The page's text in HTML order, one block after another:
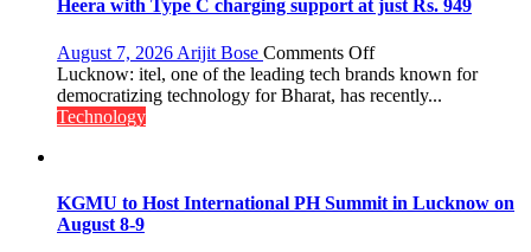
P.G.
College,
University
a
Quiz
Heera with Type C charging support at just Rs. 949
August 7, 2026 Arijit Bose Comments Offon
Heera
with
at
Lucknow: itel, one of the leading tech brands known for
democratizing technology for Bharat, has recently...
Technology
KGMU to Host International PH Summit in Lucknow on
August 8-9